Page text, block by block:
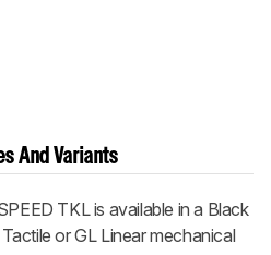
And Variants
TKL is available in a Black
or GL Linear mechanical